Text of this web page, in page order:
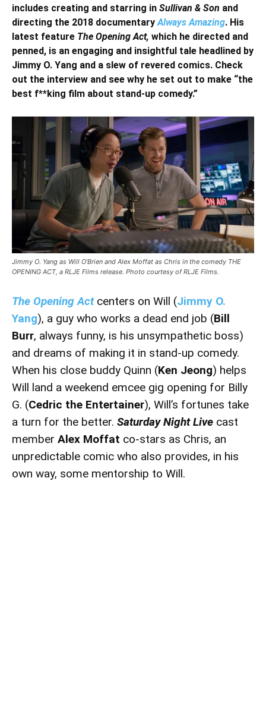
includes creating and starring in Sullivan & Son and
directing the 2018 documentaryAlways Amazing. His
latest feature The Opening Act, which he directed and
penned, is an engaging and insightful tale headlined by
Jimmy O. Yang and a slew of revered comics. Check
out the interview and see why he set out to make “the
best f**king film about stand-up comedy.”
Jimmy O. Yang as Will O’Brien and Alex Moffat as Chris in the comedy THE
OPENING ACT, a RLJE Films release. Photo courtesy of RLJE Films.
The Opening Act centers on Will (Jimmy O.
Yang), a guy who works a dead end job (Bill
Burr, always funny, is his unsympathetic boss)
and dreams of making it in stand-up comedy.
When his close buddy Quinn (Ken Jeong) helps
Will land a weekend emcee gig opening for Billy
G. (Cedric the Entertainer), Will’s fortunes take
a turn for the better. Saturday Night Live cast
member Alex Moffat co-stars as Chris, an
unpredictable comic who also provides, in his
own way, some mentorship to Will.